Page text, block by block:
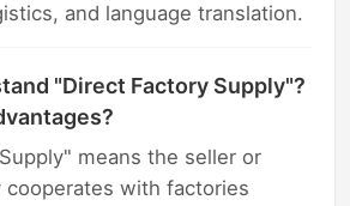
and language translation.
"Direct Factory Supply"?
means the seller or
cooperates with factories